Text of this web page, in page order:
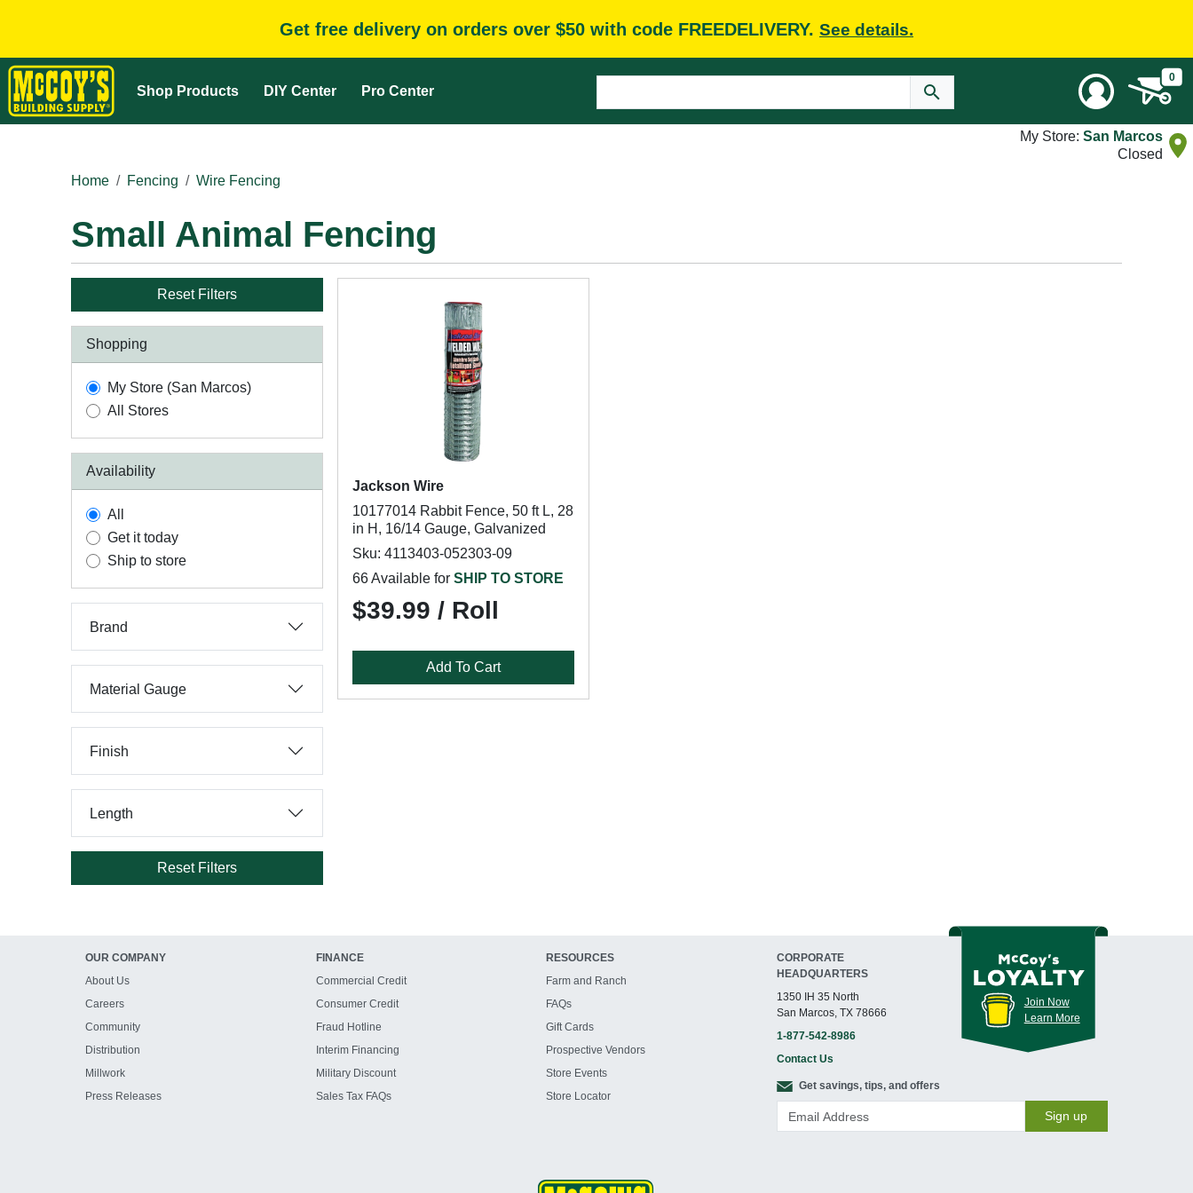
Get free delivery on orders over $50 with code FREEDELIVERY. See details.
Shop Products DIY Center Pro Center
0
My Store: San Marcos
Closed
Home
Fencing Wire Fencing
Small Animal Fencing
Reset Filters
Shopping
My Store (San Marcos)
All Stores
Availability
All
Get it today
Ship to store
Brand
Material Gauge
Finish
Length
Reset Filters
Jackson Wire
10177014 Rabbit Fence, 50 ft L, 28
in H, 16/14 Gauge, Galvanized
Sku: 4113403-052303-09
66 Available for SHIP TO STORE
$39.99 / Roll
Add To Cart
OUR COMPANY
About Us
Careers
Community
Distribution
Millwork
Press Releases
FINANCE
Commercial Credit
Consumer Credit
Fraud Hotline
Interim Financing
Military Discount
Sales Tax FAQs
RESOURCES
Farm and Ranch
FAQs
Gift Cards
Prospective Vendors
Store Events
Store Locator
CORPORATE
HEADQUARTERS
1350 IH 35 North
San Marcos, TX 78666
1-877-542-8986
Contact Us
Join Now
Learn More
Get savings, tips, and offers
Sign up